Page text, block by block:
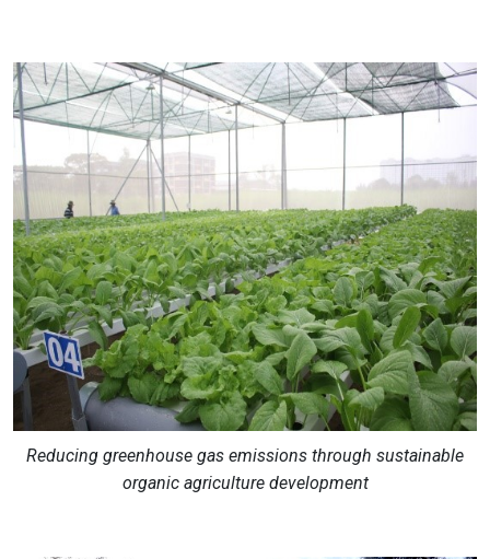
Reducing greenhouse gas emissions through sustainable
organic agriculture development